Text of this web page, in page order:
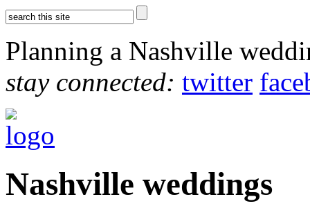
Planning a Nashville
stay connected: twitter
Nashville weddings